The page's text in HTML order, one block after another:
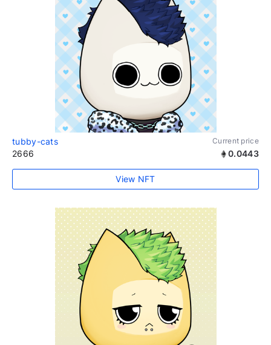
tubby-cats Current price
2666 0.0443
View NFT